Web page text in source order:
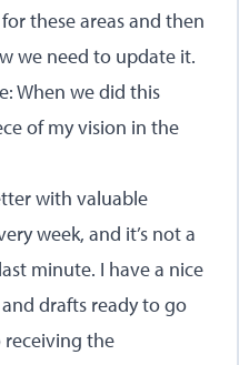
these areas and then
we need to update it.
When we did this
of my vision in the
with valuable
week, and it’s not a
minute. I have a nice
drafts ready to go
the